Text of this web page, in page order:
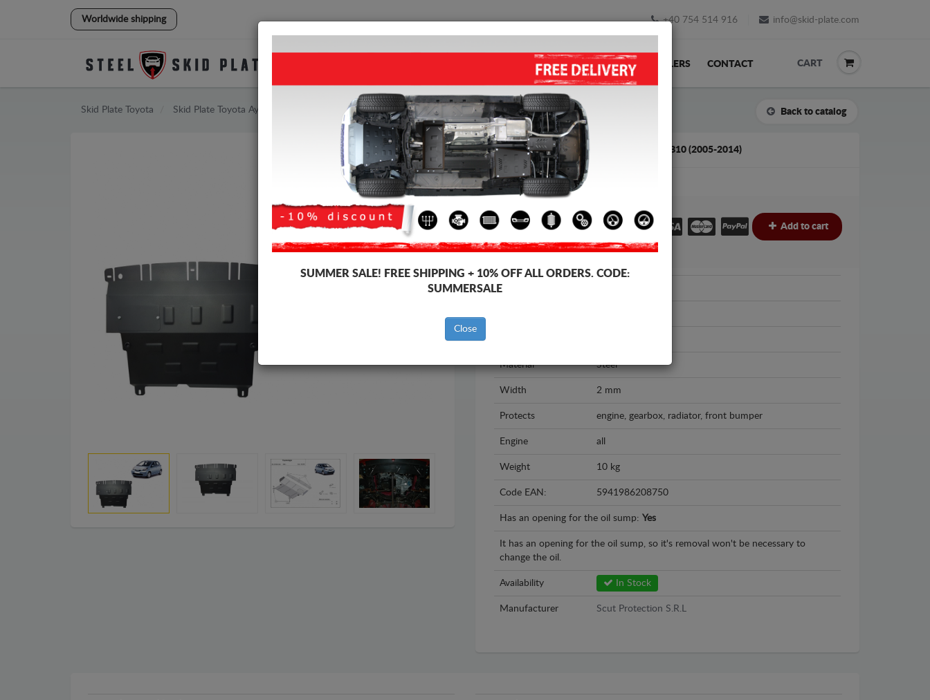
Worldwide shipping +40 754 514 916 info@skid-plate.com
SHIPPING FEEDBACK RESELLERS CONTACT CART
Skid Plate Toyota Skid Plate Toyota Aygo Back to catalog
STEEL SKID PLATE FOR TOYOTA AYGO AB10 (2005-2014)
Product code: 30.219
160€ Add to cart
Brand
Material Steel
Width 2 mm
Protects engine, gearbox, radiator, front bumper
Engine all
Weight 10 kg
Code EAN: 5941986208750
Has an opening for the oil sump: Yes
It has an opening for the oil sump, so it's removal won't be necessary to
change the oil.
Availability In Stock
Manufacturer Scut Protection S.R.L
SUMMER SALE! FREE SHIPPING + 10% OFF ALL ORDERS. CODE:
SUMMERSALE
Close